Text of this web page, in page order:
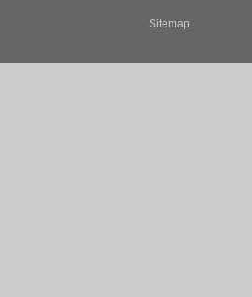
Sitemap